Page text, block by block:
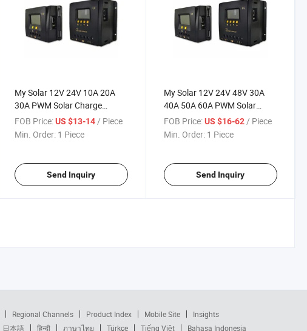
My Solar 12V 24V 10A 20A
30A PWM Solar Charge
Controller for Solar Panel
System
FOB Price: US $13-14 / Piece
Min. Order: 1 Piece
Send Inquiry
My Solar 12V 24V 48V 30A
40A 50A 60A PWM Solar
Charge Controller for Solar
Panel System
FOB Price: US $16-62 / Piece
Min. Order: 1 Piece
Send Inquiry
Regional Channels Product Index Mobile Site
Insights
日本語 हिन्दी ภาษาไทย Türkçe Tiếng Việt Bahasa Indonesia